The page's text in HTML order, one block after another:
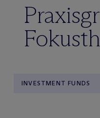
INVESTMENT FUNDS